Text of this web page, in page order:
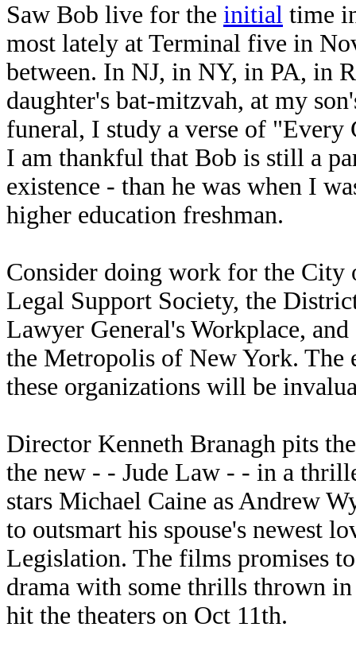
Saw Bob live for the initial time
most lately at Terminal five in
between. In NJ, in NY, in PA, in
daughter's bat-mitzvah, at my
funeral, I study a verse of "Every
I am thankful that Bob is still a
existence - than he was when I
higher education freshman.
Consider doing work for the City
Legal Support Society, the
Lawyer General's Workplace,
the Metropolis of New York. The
these organizations will be
Director Kenneth Branagh pits
the new - - Jude Law - - in a
stars Michael Caine as Andrew
to outsmart his spouse's newest
Legislation. The films promises
drama with some thrills thrown
hit the theaters on Oct 11th.